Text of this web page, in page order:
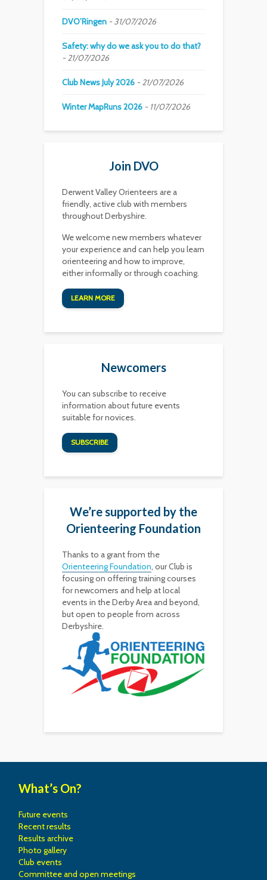
DVO’Ringen 31/07/2026
Safety: why do we ask you to do that?
21/07/2026
Club News July 2026 21/07/2026
Winter MapRuns 2026 11/07/2026
Join DVO
Derwent Valley Orienteers are a
friendly, active club with members
throughout Derbyshire.
We welcome new members whatever
your experience and can help you learn
orienteering and how to improve,
either informally or through coaching.
LEARN MORE
Newcomers
You can subscribe to receive
information about future events
suitable for novices.
SUBSCRIBE
We’re supported by the
Orienteering Foundation
Thanks to a grant from the
Orienteering Foundation, our Club is
focusing on offering training courses
for newcomers and help at local
events in the Derby Area and beyond,
but open to people from across
Derbyshire.
What’s On?
Future events
Recent results
Results archive
Photo gallery
Club events
Committee and open meetings